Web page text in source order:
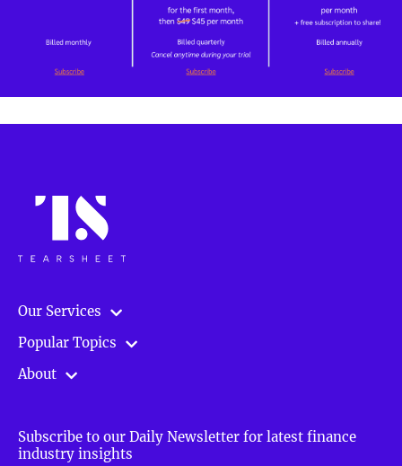
Our Services
Popular Topics
About
Subscribe to our Daily Newsletter for latest finance
industry insights